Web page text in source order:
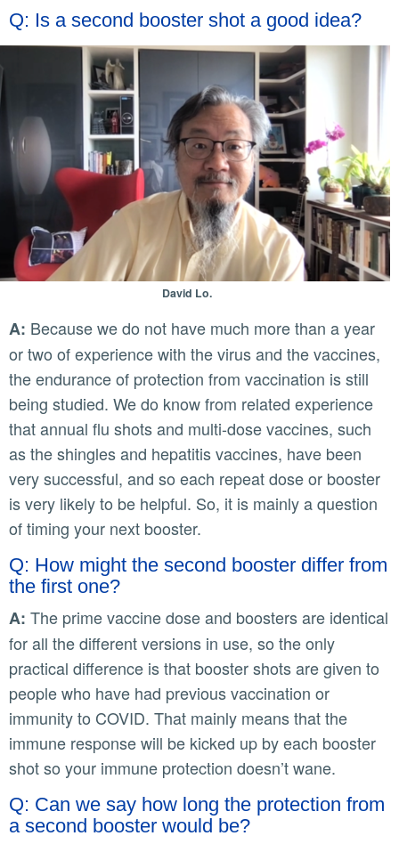
Q: Is a second booster shot a good idea?
David Lo.
A: Because we do not have much more than a year
or two of experience with the virus and the vaccines,
the endurance of protection from vaccination is still
being studied. We do know from related experience
that annual flu shots and multi-dose vaccines, such
as the shingles and hepatitis vaccines, have been
very successful, and so each repeat dose or booster
is very likely to be helpful. So, it is mainly a question
of timing your next booster.
Q: How might the second booster differ from
the first one?
A: The prime vaccine dose and boosters are identical
for all the different versions in use, so the only
practical difference is that booster shots are given to
people who have had previous vaccination or
immunity to COVID. That mainly means that the
immune response will be kicked up by each booster
shot so your immune protection doesn’t wane.
Q: Can we say how long the protection from
a second booster would be?